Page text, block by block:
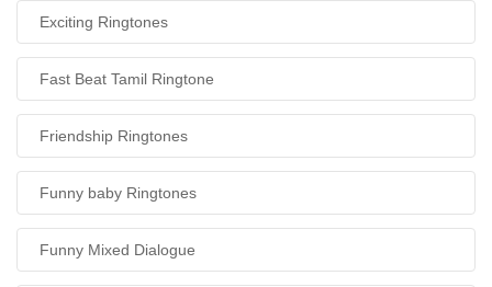
Exciting Ringtones
Fast Beat Tamil Ringtone
Friendship Ringtones
Funny baby Ringtones
Funny Mixed Dialogue